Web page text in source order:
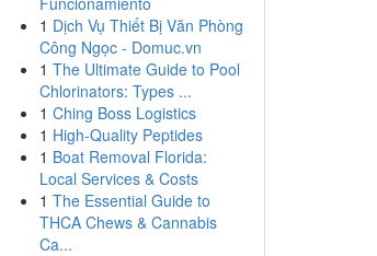
1 Dịch Vụ Thiết Bị Văn Phòng
Công Ngọc - Domuc.vn
1 The Ultimate Guide to Pool
Chlorinators: Types ...
1 Ching Boss Logistics
1 High-Quality Peptides
1 Boat Removal Florida:
Local Services & Costs
1 The Essential Guide to
THCA Chews & Cannabis
Ca...